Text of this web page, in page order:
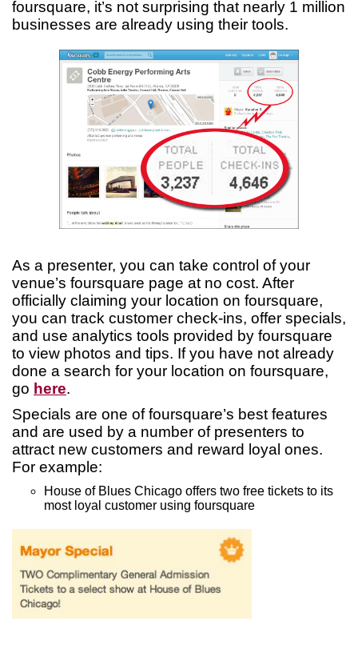
foursquare, it’s not surprising that nearly 1 million
businesses are already using their tools.
As a presenter, you can take control of your
venue’s foursquare page at no cost. After
officially claiming your location on foursquare,
you can track customer check-ins, offer specials,
and use analytics tools provided by foursquare
to view photos and tips. If you have not already
done a search for your location on foursquare,
go here.
Specials are one of foursquare’s best features
and are used by a number of presenters to
attract new customers and reward loyal ones.
For example:
House of Blues Chicago offers two free tickets to its
most loyal customer using foursquare